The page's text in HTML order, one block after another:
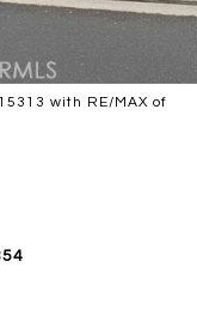
with RE/MAX of